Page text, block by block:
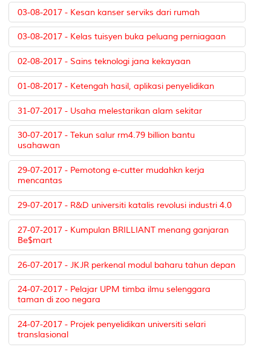
03-08-2017 - Kesan kanser serviks dari rumah
03-08-2017 - Kelas tuisyen buka peluang perniagaan
02-08-2017 - Sains teknologi jana kekayaan
01-08-2017 - Ketengah hasil, aplikasi penyelidikan
31-07-2017 - Usaha melestarikan alam sekitar
30-07-2017 - Tekun salur rm4.79 billion bantu
usahawan
29-07-2017 - Pemotong e-cutter mudahkn kerja
mencantas
29-07-2017 - R&D universiti katalis revolusi industri 4.0
27-07-2017 - Kumpulan BRILLIANT menang ganjaran
Be$mart
26-07-2017 - JKJR perkenal modul baharu tahun depan
24-07-2017 - Pelajar UPM timba ilmu selenggara
taman di zoo negara
24-07-2017 - Projek penyelidikan universiti selari
translasional